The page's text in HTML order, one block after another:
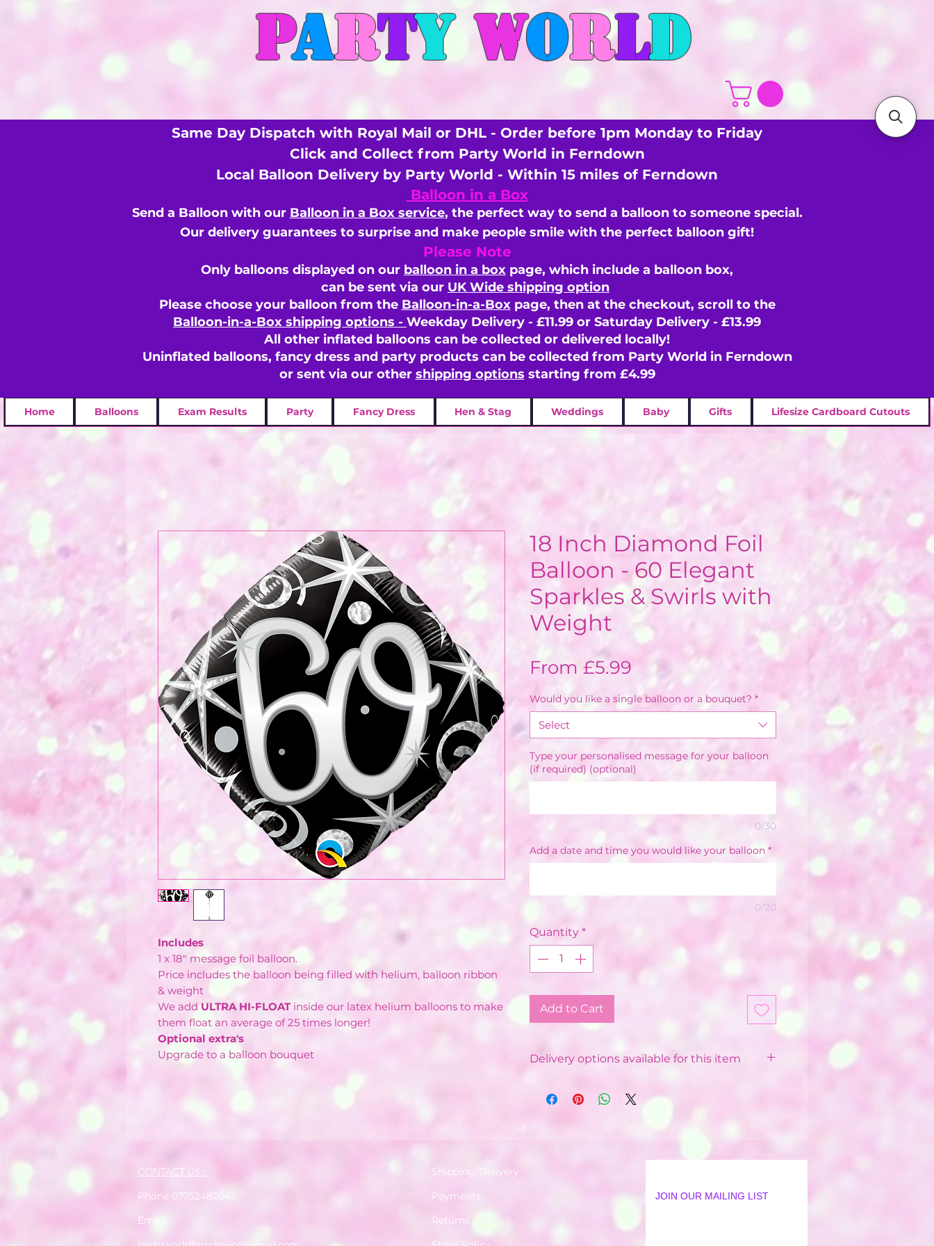
PARTY WORLD
Home Balloons Exam Results Party Fancy Dress Hen & Stag Weddings Baby Gifts Lifesize Cardboard Cutouts
Includes
1 x 18" message foil balloon.
Price includes the balloon being filled with helium, balloon ribbon
& weight
We addULTRA HI-FLOATinside our latex helium balloons to make
them float an average of 25 times longer!
Optional extra's
Upgrade to a balloon bouquet
18 Inch Diamond Foil
Balloon - 60 Elegant
Sparkles & Swirls with
Weight
From £5.99Sale
Price
Would you like a single balloon or a bouquet? *
Select
Type your personalised message for your balloon
(if required) (optional)
0/30
Add a date and time you would like your balloon *
0/20
Quantity *
Add to Cart
Delivery options available for this item
Costs vary depending on your postcode.
Free delivery available in some postcodes
Balloon Installation Team
Same Day Dispatch with Royal Mail or DHL - Order before 1pm Monday to Friday
Click and Collect from Party World in Ferndown
Local Balloon Delivery by Party World - Within 15 miles of Ferndown
Balloon in a Box
Send a Balloon with our Balloon in a Box service, the perfect way to send a balloon to someone special.
Our delivery guarantees to surprise and make people smile with the perfect balloon gift!
Please Note
Only balloons displayed on our balloon in a box page, which include a balloon box,
can be sent via our UK Wide shipping option
Please choose your balloon from the Balloon-in-a-Boxpage, then at the checkout, scroll to the
Balloon-in-a-Box shipping options - Weekday Delivery - £11.99 or Saturday Delivery - £13.99
All other inflated balloons can be collected or delivered locally!
Uninflated balloons, fancy dress and party products can be collected from Party World in Ferndown
or sent via our other shipping options starting from £4.99
CONTACT US :
Phone 07752482042
Email:
Shipping/Delivery
Payments
Returns
JOIN OUR MAILING LIST